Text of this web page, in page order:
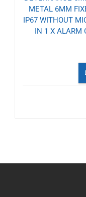
METAL 6MM
IP67 WITHOUT
IN 1 X ALARM